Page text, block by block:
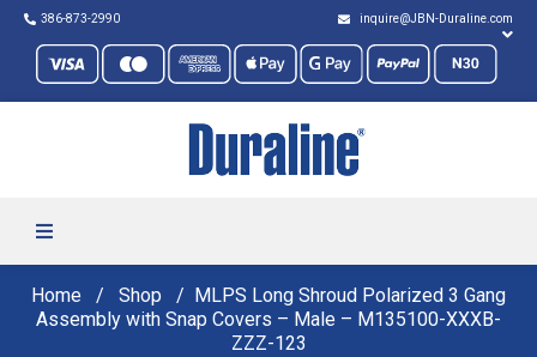
386-873-2990 inquire@JBN-Duraline.com
Home Shop
MLPS Long Shroud Polarized 3 Gang
Assembly with Snap Covers – Male – M135100-XXXB-
ZZZ-123